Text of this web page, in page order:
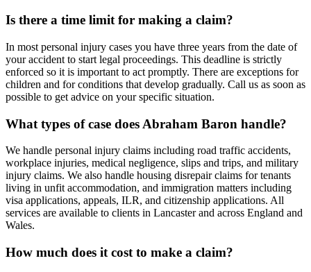
Is there a time limit for making a claim?
In most personal injury cases you have three years from the date of
your accident to start legal proceedings. This deadline is strictly
enforced so it is important to act promptly. There are exceptions for
children and for conditions that develop gradually. Call us as soon as
possible to get advice on your specific situation.
What types of case does Abraham Baron handle?
We handle personal injury claims including road traffic accidents,
workplace injuries, medical negligence, slips and trips, and military
injury claims. We also handle housing disrepair claims for tenants
living in unfit accommodation, and immigration matters including
visa applications, appeals, ILR, and citizenship applications. All
services are available to clients in Lancaster and across England and
Wales.
How much does it cost to make a claim?